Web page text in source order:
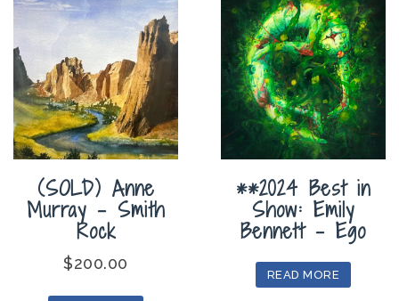
(SOLD) Anne
Murray – Smith
Rock
$200.00
**2024 Best in
Show: Emily
Bennett – Ego
READ MORE